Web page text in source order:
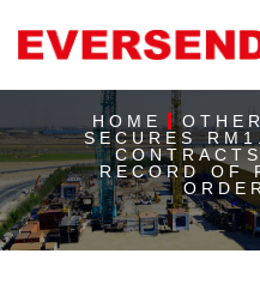
HOME
SECURES
RECORD OF